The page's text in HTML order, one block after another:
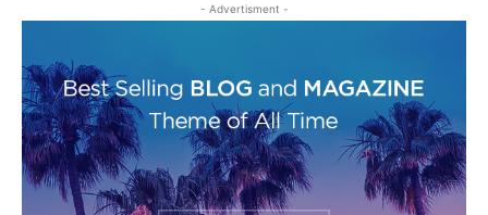
- Advertisment -